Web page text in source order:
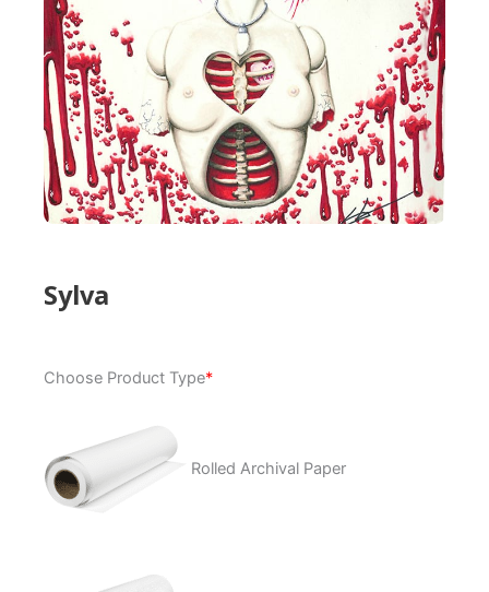
Sylva
Choose Product Type*
Rolled Archival Paper
quantity